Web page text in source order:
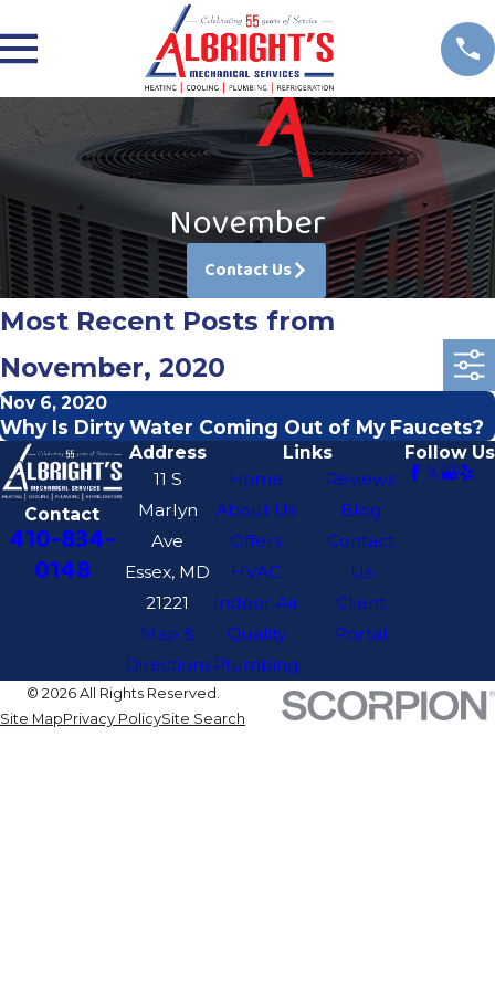
November
Contact Us
Most Recent Posts from
November, 2020
Nov 6, 2020
Why Is Dirty Water Coming Out of My Faucets?
Contact
410-834-
0148
Address
11 S
Marlyn
Ave
Essex, MD
21221
Map &
Directions
Links
Home
About Us
Offers
HVAC
Indoor Air
Quality
Plumbing
Reviews
Blog
Contact
Us
Client
Portal
Follow Us
© 2026 All Rights Reserved.
Site MapPrivacy PolicySite Search